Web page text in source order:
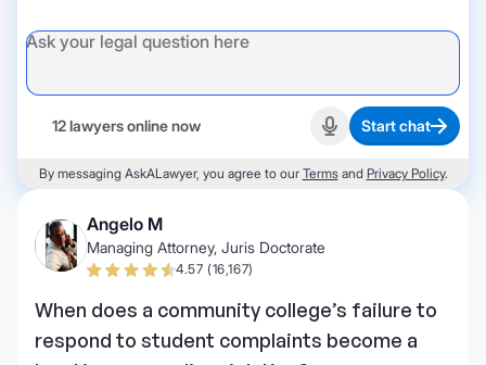
12 lawyers online now Start recording
Start chat
By messaging AskALawyer, you agree to our Termsand Privacy Policy.
Angelo M
Managing Attorney, Juris Doctorate
4.57 (16,167)
When does a community college’s failure to
respond to student complaints become a